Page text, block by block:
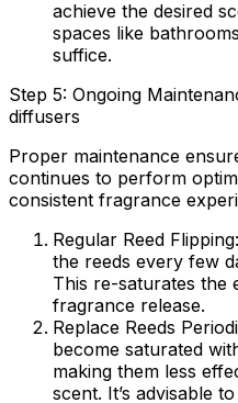
achieve the desired
spaces like
suffice.
Step 5: Ongoing
diffusers
Proper maintenance
continues to perform
consistent fragrance
Regular Reed Flipping:
the reeds every few
This re-saturates the
fragrance release.
Replace Reeds
become saturated
making them less
scent. It’s advisable